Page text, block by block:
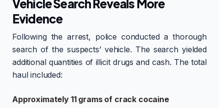
Vehicle Search Reveals More
Evidence
Following the arrest, police conducted a thorough
search of the suspects’ vehicle. The search yielded
additional quantities of illicit drugs and cash. The total
haul included:
Approximately 11 grams of crack cocaine